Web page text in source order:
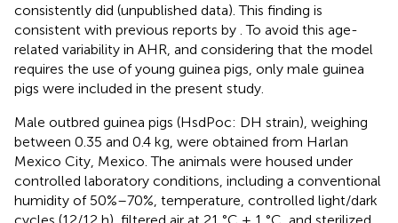
consistently did (unpublished data). This finding is
consistent with previous reports by . To avoid this age-
related variability in AHR, and considering that the model
requires the use of young guinea pigs, only male guinea
pigs were included in the present study.
Male outbred guinea pigs (HsdPoc: DH strain), weighing
between 0.35 and 0.4 kg, were obtained from Harlan
Mexico City, Mexico. The animals were housed under
controlled laboratory conditions, including a conventional
humidity of 50%–70%, temperature, controlled light/dark
cycles (12/12 h), filtered air at 21 °C ± 1 °C, and sterilized